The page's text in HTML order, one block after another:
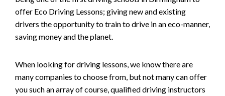
offer Eco Driving Lessons; giving new and existing
drivers the opportunity to train to drive in an eco-manner,
saving money and the planet.
When looking for driving lessons, we know there are
many companies to choose from, but not many can offer
you such an array of course, qualified driving instructors